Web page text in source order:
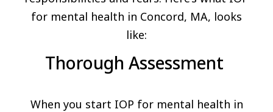
for mental health in Concord, MA, looks
like:
Thorough Assessment
When you start IOP for mental health in